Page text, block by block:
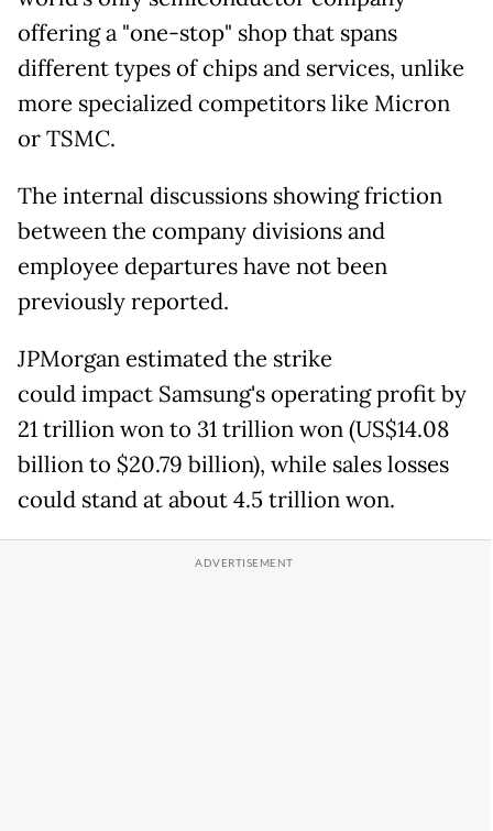
offering a "one-stop" shop that spans
different types of chips and services, unlike
more specialized competitors like Micron
or TSMC.
The internal discussions showing friction
between the company divisions and
employee departures have not been
previously reported.
JPMorgan estimated the strike
couldimpact Samsung's operating profit by
21 trillion won to 31 trillion won (US$14.08
billion to $20.79 billion), while sales losses
could stand at about 4.5 trillion won.